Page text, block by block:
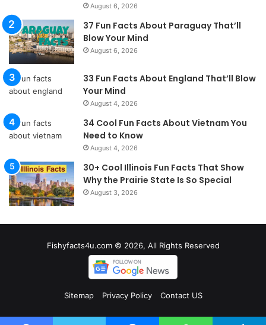
August 6, 2026
37 Fun Facts About Paraguay That’ll
Blow Your Mind
August 6, 2026
33 Fun Facts About England That’ll Blow
Your Mind
August 4, 2026
34 Cool Fun Facts About Vietnam You
Need to Know
August 4, 2026
30+ Cool Illinois Fun Facts That Show
Why the Prairie State Is So Special
August 3, 2026
Fishyfacts4u.com © 2026, All Rights Reserved
Sitemap Privacy Policy Contact US